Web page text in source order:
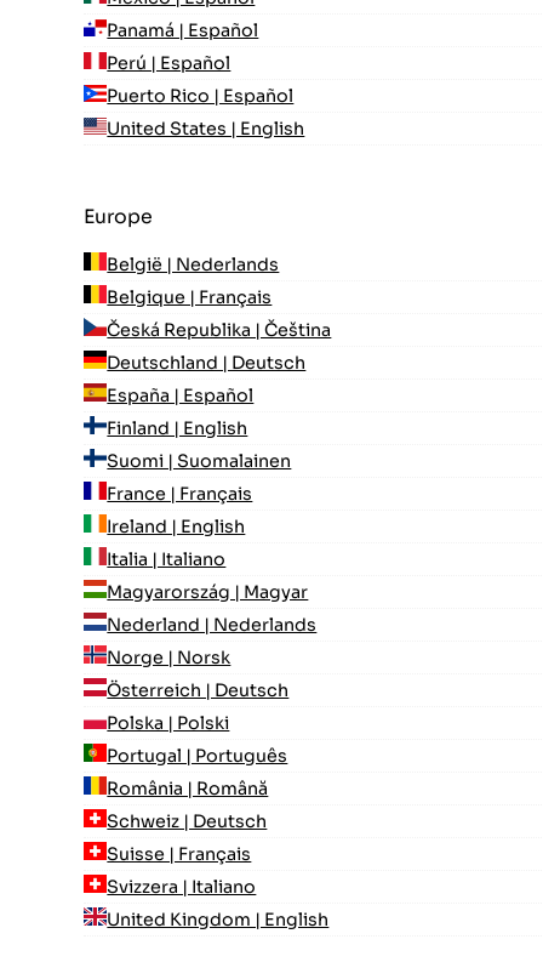
Panamá | Español
Perú | Español
Puerto Rico | Español
United States | English
Europe
België | Nederlands
Belgique | Français
Česká Republika | Čeština
Deutschland | Deutsch
España | Español
Finland | English
Suomi | Suomalainen
France | Français
Ireland | English
Italia | Italiano
Magyarország | Magyar
Nederland | Nederlands
Norge | Norsk
Österreich | Deutsch
Polska | Polski
Portugal | Português
România | Română
Schweiz | Deutsch
Suisse | Français
Svizzera | Italiano
United Kingdom | English